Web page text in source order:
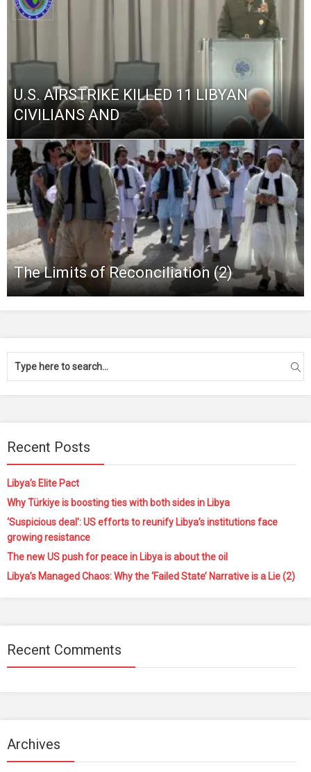
U.S. AIRSTRIKE KILLED 11 LIBYAN
CIVILIANS AND
The Limits of Reconciliation (2)
Recent Posts
Libya’s Elite Pact
Why Türkiye is boosting ties with both sides in Libya
‘Suspicious deal’: US efforts to reunify Libya’s institutions face
growing resistance
The new US push for peace in Libya is about the oil
Libya’s Managed Chaos: Why the ‘Failed State’ Narrative is a Lie (2)
Recent Comments
Archives